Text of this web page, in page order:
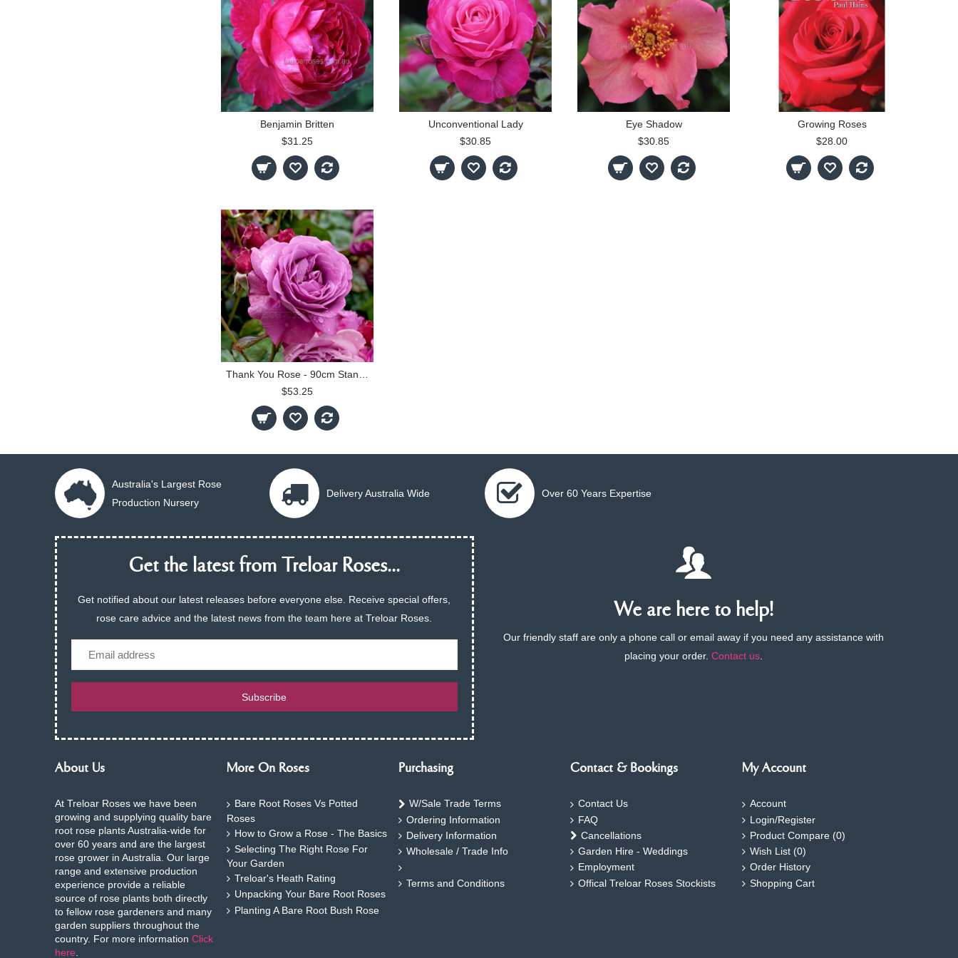
Benjamin Britten
$31.25
Unconventional Lady
$30.85
Eye Shadow
$30.85
Growing Roses
$28.00
Thank You Rose - 90cm Standard
$53.25
Australia's Largest Rose
Production Nursery
Delivery Australia Wide Over 60 Years Expertise
Get the latest from Treloar Roses...
Get notified about our latest releases before everyone else. Receive special offers,
rose care advice and the latest news from the team here at Treloar Roses.
Email
Subscribe
We are here to help!
Our friendly staff are only a phone call or email away if you need any assistance with
placing your order.Contact us.
About Us
At Treloar Roses we have been
growing and supplying quality bare
root rose plants Australia-wide for
over 60 years and are the largest
rose grower in Australia. Our large
range and extensive production
experience provide a reliable
source of rose plants both directly
to fellow rose gardeners and many
garden suppliers throughout the
country. For more information Click
here.
More On Roses
Bare Root Roses Vs Potted
Roses
How to Grow a Rose - The Basics
Selecting The Right Rose For
Your Garden
Treloar's Heath Rating
Unpacking Your Bare Root Roses
Planting A Bare Root Bush Rose
Purchasing
W/Sale Trade Terms
Ordering Information
Delivery Information
Wholesale / Trade Info
Terms and Conditions
Contact & Bookings
Contact Us
FAQ
Cancellations
Garden Hire - Weddings
Employment
Offical Treloar Roses Stockists
My Account
Account
Login/Register
Product Compare (0)
Wish List (0)
Order History
Shopping Cart